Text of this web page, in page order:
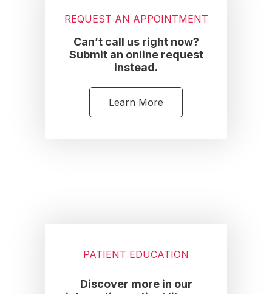
REQUEST AN APPOINTMENT
Can’t call us right now?
Submit an online request
instead.
Learn More
PATIENT EDUCATION
Discover more in our